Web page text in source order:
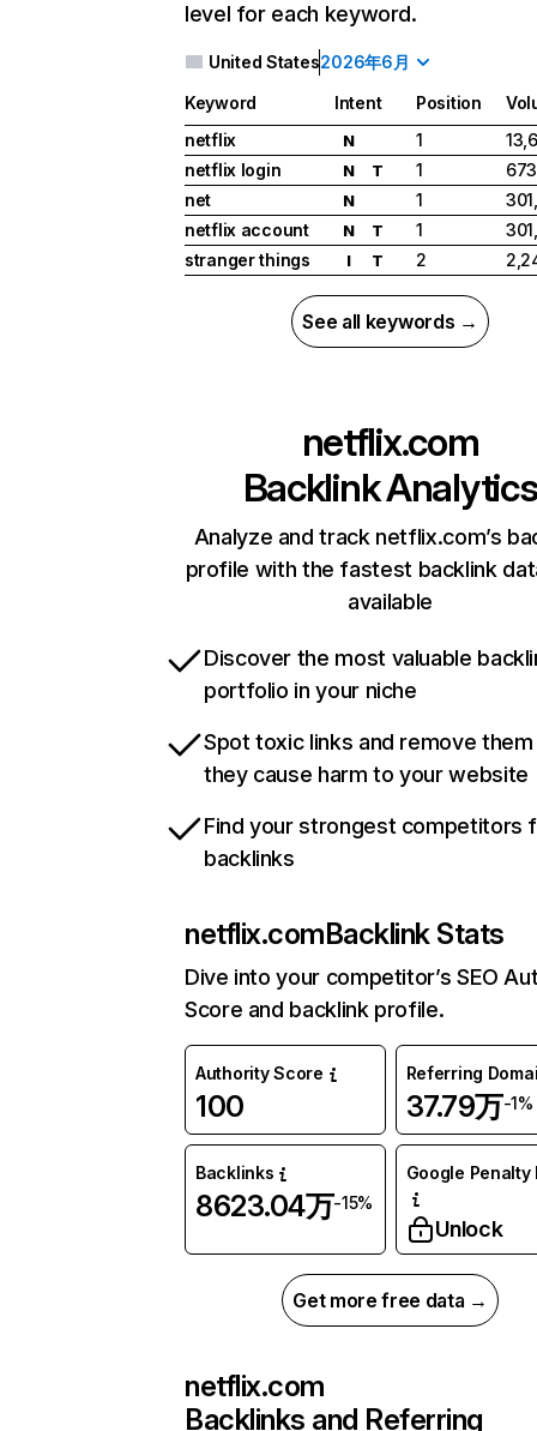
level for each keyword.
United States2026年6月
Keyword Intent Position
netflix
N 1
netflix login
N T 1
net
N 1
netflix account
N T 1
stranger things
I T 2
See all keywords →
netflix.com
Backlink Analytics
Analyze and track netflix.com’s
profile with the fastest backlink
available
Discover the most valuable
portfolio in your niche
Spot toxic links and remove
they cause harm to your website
Find your strongest competitors
backlinks
netflix.comBacklink Stats
Dive into your competitor’s SEO
Score and backlink profile.
Authority Score
100
Referring
37.79万-1%
Backlinks
8623.04万-15%
Google Penalty
Unlock
Get more free data →
netflix.com
Backlinks and Referring